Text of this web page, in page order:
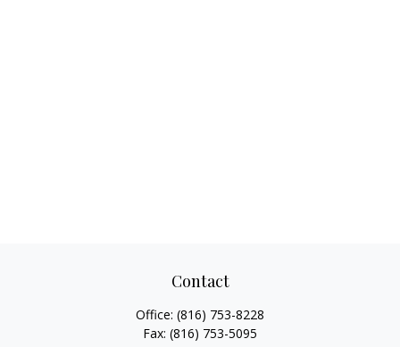
Contact
Office: (816) 753-8228
Fax: (816) 753-5095